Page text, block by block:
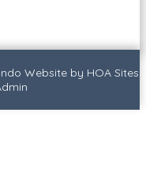
Website by HOA Sites